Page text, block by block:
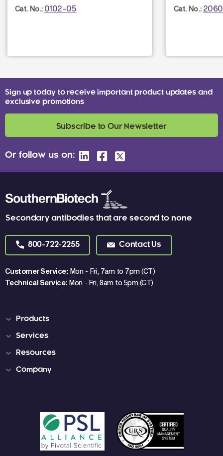
Cat. No.: 0102-05 Cat. No.:
Secondary antibodies that are second to none
800-722-2255 Contact Us
Customer Service: Mon - Fri, 7am to 7pm (CT)
Technical Service: Mon - Fri, 8am to 5pm (CT)
Sign up today to receive important product updates and
exclusive promotions
Subscribe to Our Newsletter
Or follow us on:
Products
Services
Resources
Company